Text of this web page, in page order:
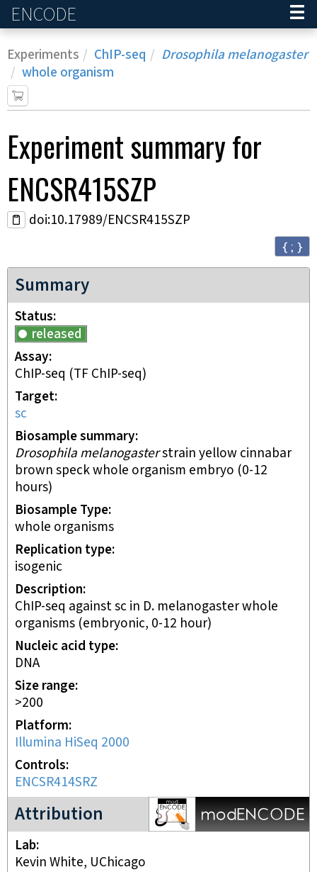
ENCODE
Experiments ChIP-seq
Drosophila melanogaster
whole organism
Experimentsummary for
ENCSR415SZP
doi:10.17989/ENCSR415SZP
{ ; }
Summary
Status
released
Assay
ChIP-seq (TF ChIP-seq)
Target
sc
Biosample summary
Drosophila melanogasterstrain yellow cinnabar
brown speck whole organism embryo (0-12
hours)
Biosample Type
whole organisms
Replication type
isogenic
Description
ChIP-seq against sc in D. melanogaster whole
organisms (embryonic, 0-12 hour)
Nucleic acid type
DNA
Size range
>200
Platform
Illumina HiSeq 2000
Controls
ENCSR414SRZ
Attribution
modENCODE Project
Lab
Kevin White, UChicago